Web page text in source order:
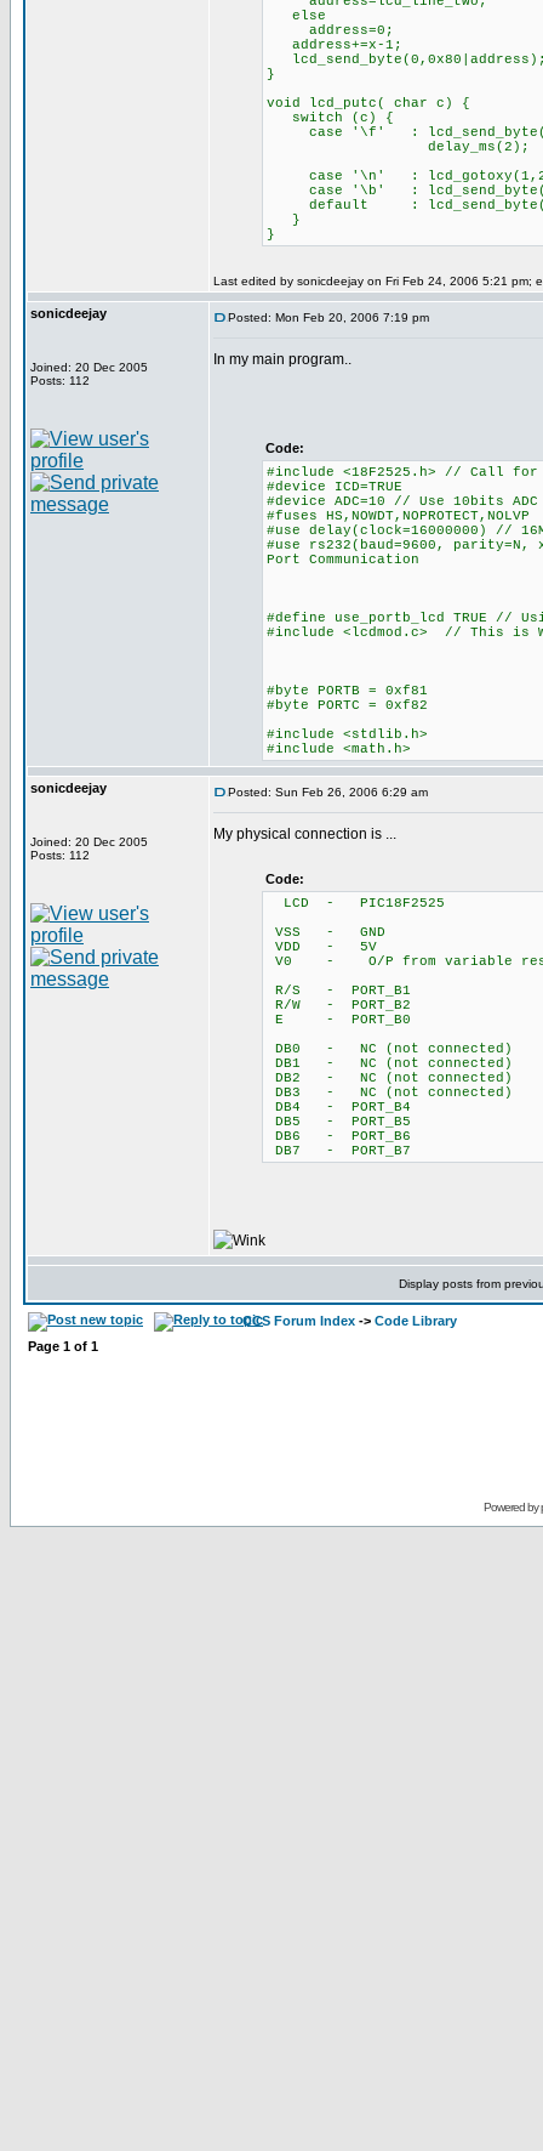
else
address=0;
address+=x-1;
}
void lcd_putc( char c) {
switch (c) {
case '\f' :
delay_ms(2);
case '\n' :
case '\b' :
default :
}
}
Last edited by sonicdeejay on Fri Feb 24, 2006 5:21 pm;
sonicdeejay
Joined: 20 Dec 2005
Posts: 112
Posted: Mon Feb 20, 2006 7:19 pm
In my main program..
Code:
#include <18F2525.h> // Call for
#device ICD=TRUE
#device ADC=10 // Use 10bits ADC
#fuses HS,NOWDT,NOPROTECT,NOLVP
#use delay(clock=16000000) //
#use rs232(baud=9600,
Port Communication
#define use_portb_lcd TRUE //
#include <lcdmod.c> // This is
#byte PORTB = 0xf81
#byte PORTC = 0xf82
#include <stdlib.h>
#include <math.h>
sonicdeejay
Joined: 20 Dec 2005
Posts: 112
Posted: Sun Feb 26, 2006 6:29 am
My physical connection is ...
Code:
LCD - PIC18F2525
VSS - GND
VDD - 5V
V0 - O/P from variable
R/S - PORT_B1
R/W - PORT_B2
E - PORT_B0
DB0 - NC (not connected)
DB1 - NC (not connected)
DB2 - NC (not connected)
DB3 - NC (not connected)
DB4 - PORT_B4
DB5 - PORT_B5
DB6 - PORT_B6
DB7 - PORT_B7
Display posts from
CCS Forum Index -> Code Library
Page 1 of 1
Powered by